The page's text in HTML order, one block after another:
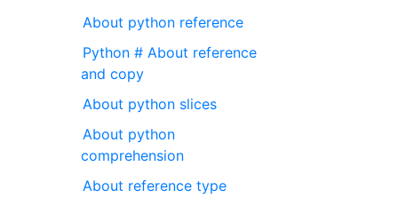
About python reference
Python # About reference
and copy
About python slices
About python
comprehension
About reference type